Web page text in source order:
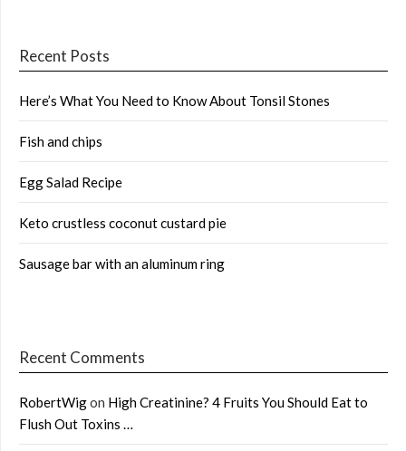
Recent Posts
Here’s What You Need to Know About Tonsil Stones
Fish and chips
Egg Salad Recipe
Keto crustless coconut custard pie
Sausage bar with an aluminum ring
Recent Comments
RobertWigon High Creatinine? 4 Fruits You Should Eat to
Flush Out Toxins …